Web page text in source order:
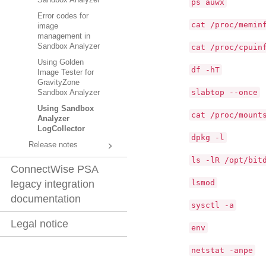
Error codes for
image
management in
Sandbox Analyzer
Using Golden
Image Tester for
GravityZone
Sandbox Analyzer
Using Sandbox
Analyzer
LogCollector
Release notes
ConnectWise PSA
legacy integration
documentation
Legal notice
ps auwx
cat /proc/
cat /proc/
df -hT
slabtop --once
cat /proc/mounts
dpkg -l
ls -lR /opt/
lsmod
sysctl -a
env
netstat -anpe